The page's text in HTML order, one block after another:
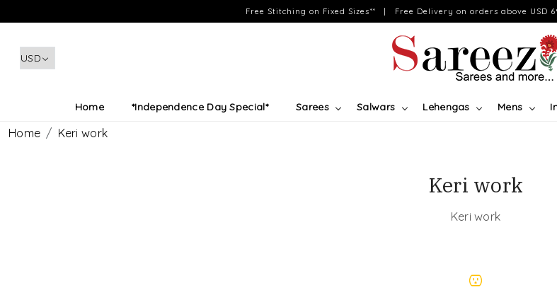
Free Stitching on Fixed Sizes** | Free Delivery on orders above USD
Home *Independence Day Special* Sarees Salwars Lehengas Mens
Home Keri work
Keri work
Keri work